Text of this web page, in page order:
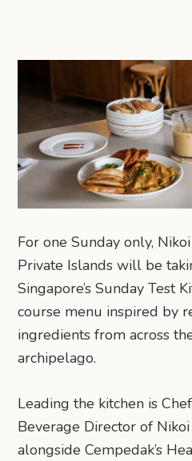
For one Sunday only,
Private Islands will be
Singapore’s Sunday Test
course menu inspired by
ingredients from across
archipelago.
Leading the kitchen is
Beverage Director of
alongside Cempedak’s